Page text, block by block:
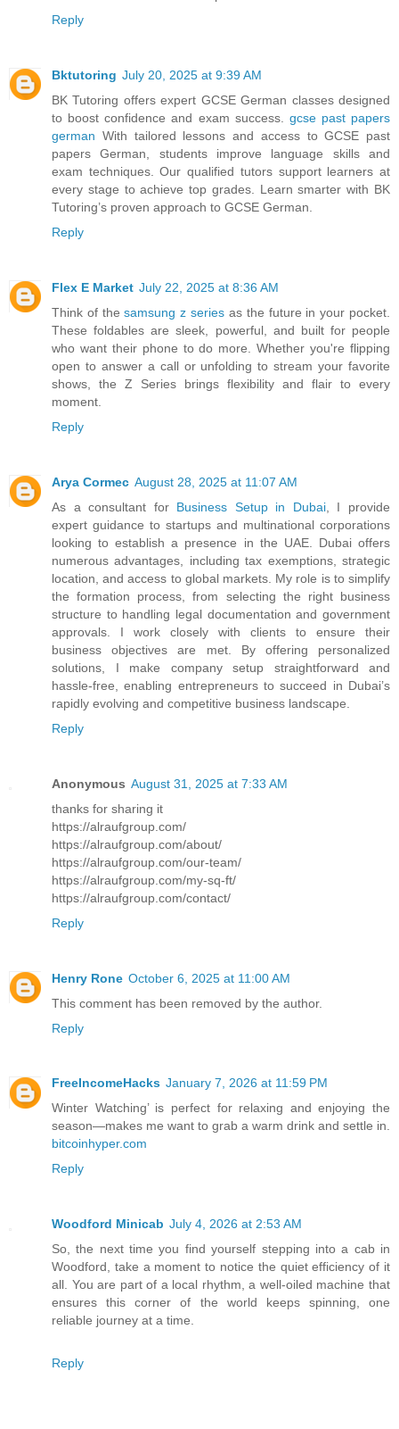
Reply
Bktutoring July 20, 2025 at 9:39 AM
BK Tutoring offers expert GCSE German classes designed
to boost confidence and exam success. gcse past papers
german​ With tailored lessons and access to GCSE past
papers German, students improve language skills and
exam techniques. Our qualified tutors support learners at
every stage to achieve top grades. Learn smarter with BK
Tutoring’s proven approach to GCSE German.
Reply
Flex E Market July 22, 2025 at 8:36 AM
Think of thesamsung z series as the future in your pocket.
These foldables are sleek, powerful, and built for people
who want their phone to do more. Whether you're flipping
open to answer a call or unfolding to stream your favorite
shows, the Z Series brings flexibility and flair to every
moment.
Reply
Arya Cormec August 28, 2025 at 11:07 AM
As a consultant for Business Setup in Dubai, I provide
expert guidance to startups and multinational corporations
looking to establish a presence in the UAE. Dubai offers
numerous advantages, including tax exemptions, strategic
location, and access to global markets. My role is to simplify
the formation process, from selecting the right business
structure to handling legal documentation and government
approvals. I work closely with clients to ensure their
business objectives are met. By offering personalized
solutions, I make company setup straightforward and
hassle-free, enabling entrepreneurs to succeed in Dubai’s
rapidly evolving and competitive business landscape.
Reply
Anonymous August 31, 2025 at 7:33 AM
thanks for sharing it
https://alraufgroup.com/
https://alraufgroup.com/about/
https://alraufgroup.com/our-team/
https://alraufgroup.com/my-sq-ft/
https://alraufgroup.com/contact/
Reply
Henry Rone October 6, 2025 at 11:00 AM
This comment has been removed by the author.
Reply
FreeIncomeHacks January 7, 2026 at 11:59 PM
Winter Watching’ is perfect for relaxing and enjoying the
season—makes me want to grab a warm drink and settle in.
bitcoinhyper.com
Reply
Woodford Minicab July 4, 2026 at 2:53 AM
So, the next time you find yourself stepping into a cab in
Woodford, take a moment to notice the quiet efficiency of it
all. You are part of a local rhythm, a well-oiled machine that
ensures this corner of the world keeps spinning, one
reliable journey at a time.
Reply